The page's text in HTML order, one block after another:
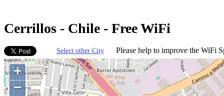
Cerrillos - Chile - Free WiFi
Select other City Please help to improve the WiFi
+
−